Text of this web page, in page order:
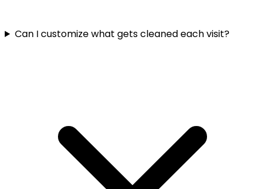
Can I customize what gets cleaned each visit?